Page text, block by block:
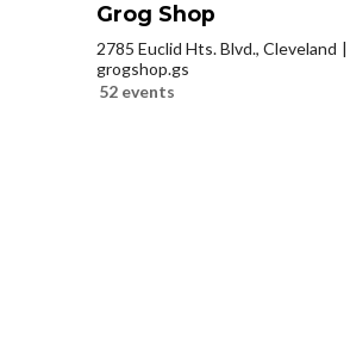
Grog Shop
2785 Euclid Hts. Blvd., Cleveland
grogshop.gs
52 events